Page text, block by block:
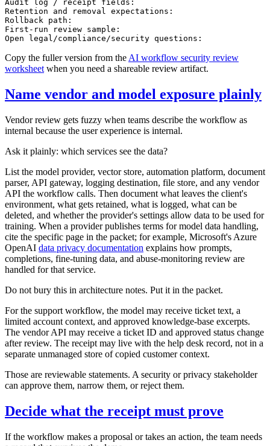
Audit log / receipt fields:
Retention and removal expectations:
Rollback path:
First-run review sample:
Copy the fuller version from the AI workflow security review
worksheet when you need a shareable review artifact.
Name vendor and model exposure plainly
Vendor review gets fuzzy when teams describe the workflow as
internal because the user experience is internal.
Ask it plainly: which services see the data?
List the model provider, vector store, automation platform, document
parser, API gateway, logging destination, file store, and any vendor
API the workflow calls. Then document what leaves the client's
environment, what gets retained, what is logged, what can be
deleted, and whether the provider's settings allow data to be used for
training. When a provider publishes terms for model data handling,
cite the specific page in the packet; for example, Microsoft's Azure
OpenAI data privacy documentation explains how prompts,
completions, fine-tuning data, and abuse-monitoring review are
handled for that service.
Do not bury this in architecture notes. Put it in the packet.
For the support workflow, the model may receive ticket text, a
limited account context, and approved knowledge-base excerpts.
The vendor API may receive a ticket ID and approved status change
after review. The receipt may live with the help desk record, not in a
separate unmanaged store of copied customer context.
Those are reviewable statements. A security or privacy stakeholder
can approve them, narrow them, or reject them.
Decide what the receipt must prove
If the workflow makes a proposal or takes an action, the team needs